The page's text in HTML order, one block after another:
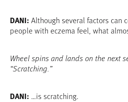
DANI: Although several factors can
people with eczema feel, what
Wheel spins and lands on the next
“Scratching.”
DANI: …is scratching.